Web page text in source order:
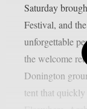
Saturday
Festival, and
unforgettable
the welcome
Donington
tent that quickly